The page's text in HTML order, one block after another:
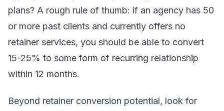
plans? A rough rule of thumb: if an agency has 50
or more past clients and currently offers no
retainer services, you should be able to convert
15-25% to some form of recurring relationship
within 12 months.
Beyond retainer conversion potential, look for